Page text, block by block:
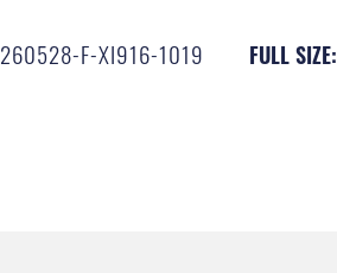
260528-F-XI916-1019 FULL SIZE: